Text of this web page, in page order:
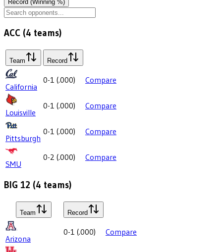
Record (Winning %)
ACC (4 teams)
Team Record
California
0-1 (.000) Compare
Louisville
0-1 (.000) Compare
Pittsburgh
0-1 (.000) Compare
SMU
0-2 (.000) Compare
BIG 12 (4 teams)
Team Record
Arizona
0-1 (.000) Compare